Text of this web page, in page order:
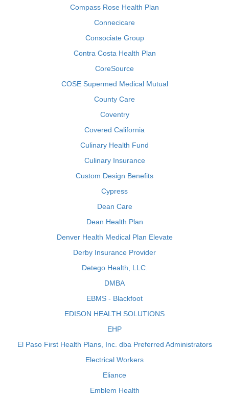
Compass Rose Health Plan
Connecicare
Consociate Group
Contra Costa Health Plan
CoreSource
COSE Supermed Medical Mutual
County Care
Coventry
Covered California
Culinary Health Fund
Culinary Insurance
Custom Design Benefits
Cypress
Dean Care
Dean Health Plan
Denver Health Medical Plan Elevate
Derby Insurance Provider
Detego Health, LLC.
DMBA
EBMS - Blackfoot
EDISON HEALTH SOLUTIONS
EHP
El Paso First Health Plans, Inc. dba Preferred Administrators
Electrical Workers
Eliance
Emblem Health